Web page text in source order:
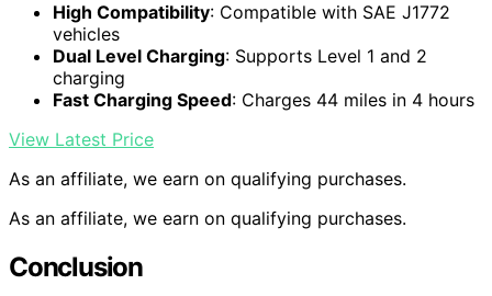
High Compatibility: Compatible with SAE J1772
vehicles
Dual Level Charging: Supports Level 1 and 2
charging
Fast Charging Speed: Charges 44 miles in 4 hours
View Latest Price
As an affiliate, we earn on qualifying purchases.
As an affiliate, we earn on qualifying purchases.
Conclusion